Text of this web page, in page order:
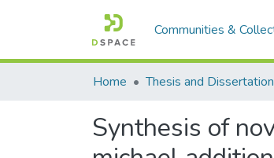
Communities &
Home
Synthesis of